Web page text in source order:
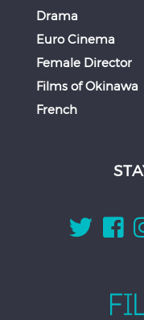
Drama
Euro Cinema
Female Director
Films of Okinawa
French